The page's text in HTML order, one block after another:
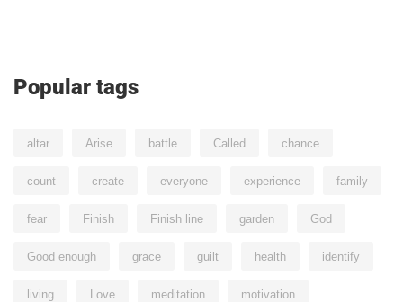
Popular tags
altar Arise battle Called chance
count create everyone experience family
fear Finish Finish line garden God
Good enough grace guilt health identify
living Love meditation motivation